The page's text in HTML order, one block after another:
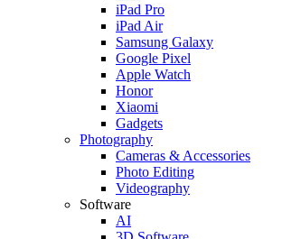
iPad Pro
iPad Air
Samsung Galaxy
Google Pixel
Apple Watch
Honor
Xiaomi
Gadgets
Photography
Cameras & Accessories
Photo Editing
Videography
Software
AI